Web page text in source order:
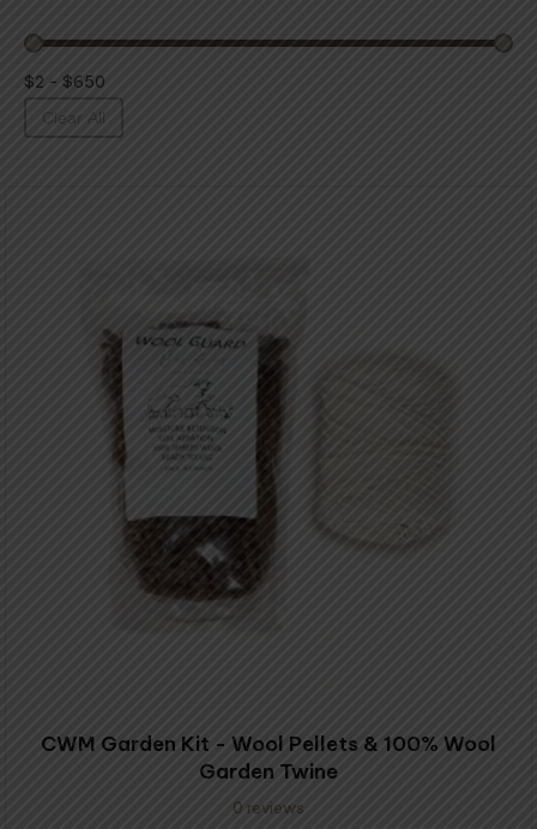
$2 - $650
Clear All
CWM Garden Kit - Wool Pellets & 100% Wool
Garden Twine
0 reviews